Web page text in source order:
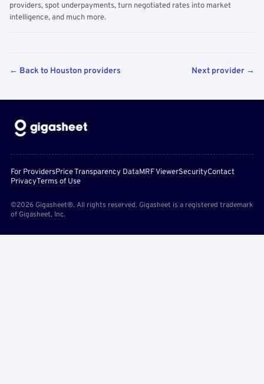
providers, spot underpayments, turn negotiated rates into market
intelligence, and much more.
← Back to Houston providers Next provider →
For ProvidersPrice Transparency DataMRF ViewerSecurityContact
PrivacyTerms of Use
©2026 Gigasheet®. All rights reserved. Gigasheet is a registered trademark
of Gigasheet, Inc.